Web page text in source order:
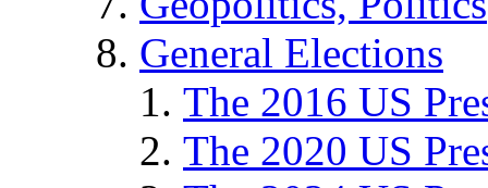
General Elections
The 2016 US
The 2020 US